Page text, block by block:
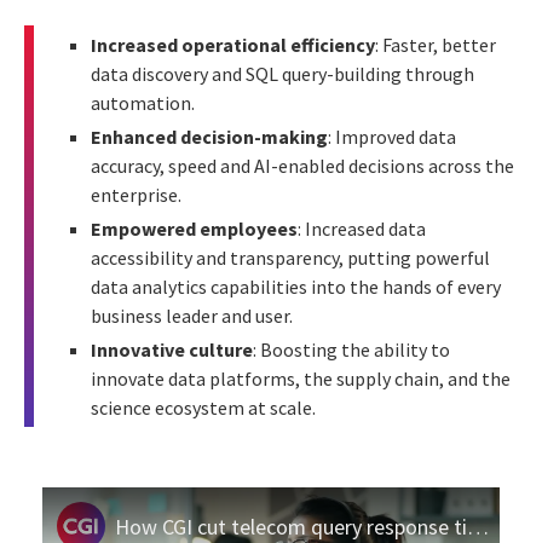
Increased operational efficiency: Faster, better
data discovery and SQL query-building through
automation.
Enhanced decision-making: Improved data
accuracy, speed and AI-enabled decisions across the
enterprise.
Empowered employees: Increased data
accessibility and transparency, putting powerful
data analytics capabilities into the hands of every
business leader and user.
Innovative culture: Boosting the ability to
innovate data platforms, the supply chain, and the
science ecosystem at scale.
How CGI cut telecom query response time to 45 seconds with GenAI